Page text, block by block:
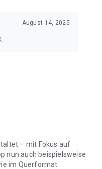
August 14, 2025
– mit Fokus auf
nun auch beispielsweise
im Querformat